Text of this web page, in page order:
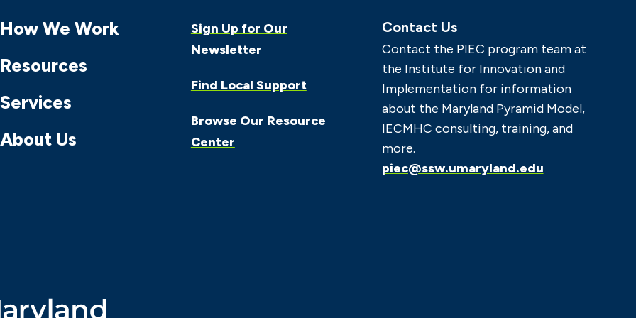
How We Work
Resources
Services
About Us
Sign Up for Our
Newsletter
Find Local Support
Browse Our Resource
Center
Contact Us
Contact the PIEC program team at
the Institute for Innovation and
Implementation for information
about the Maryland Pyramid Model,
IECMHC consulting, training, and
more.
piec@ssw.umaryland.edu